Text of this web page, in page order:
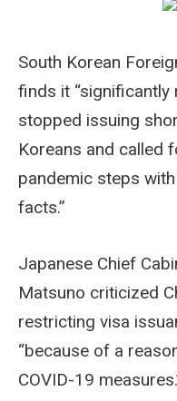
South Korean
finds it “significantly
stopped issuing
Koreans and called
pandemic steps
facts.”
Japanese Chief
Matsuno criticized
restricting visa
“because of a
COVID-19